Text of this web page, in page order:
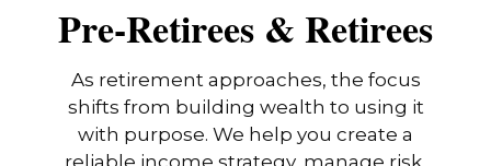
Pre-Retirees & Retirees
As retirement approaches, the focus
shifts from building wealth to using it
with purpose. We help you create a